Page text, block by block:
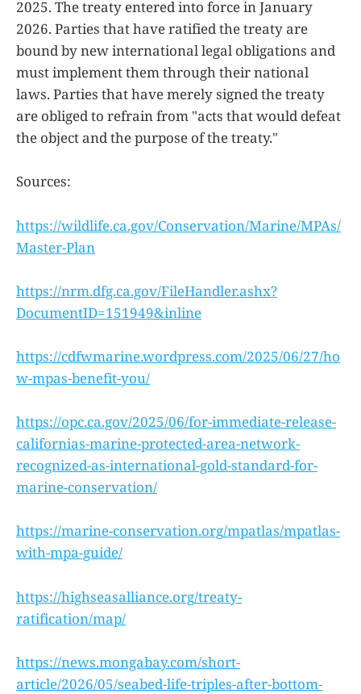
2025. The treaty entered into force in January
2026. Parties that have ratified the treaty are
bound by new international legal obligations and
must implement them through their national
laws. Parties that have merely signed the treaty
are obliged to refrain from "acts that would defeat
the object and the purpose of the treaty."
Sources:
https://wildlife.ca.gov/Conservation/Marine/MPAs/
Master-Plan
https://nrm.dfg.ca.gov/FileHandler.ashx?
DocumentID=151949&inline
https://cdfwmarine.wordpress.com/2025/06/27/ho
w-mpas-benefit-you/
https://opc.ca.gov/2025/06/for-immediate-release-
californias-marine-protected-area-network-
recognized-as-international-gold-standard-for-
marine-conservation/
https://marine-conservation.org/mpatlas/mpatlas-
with-mpa-guide/
https://highseasalliance.org/treaty-
ratification/map/
https://news.mongabay.com/short-
article/2026/05/seabed-life-triples-after-bottom-